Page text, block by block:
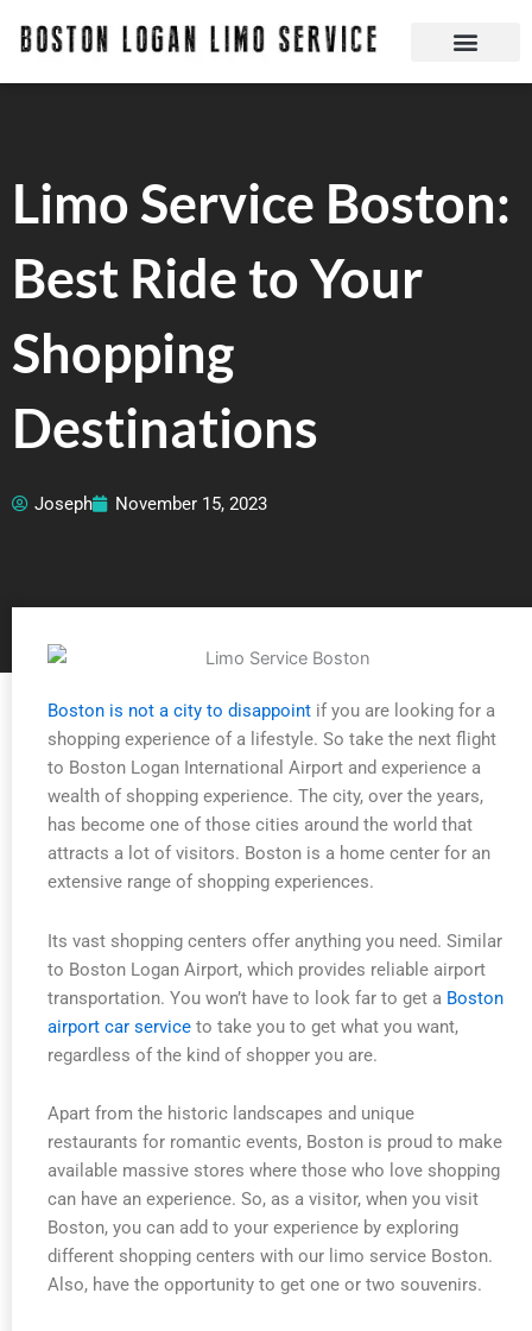
Limo Service Boston:
Best Ride to Your
Shopping
Destinations
Joseph November 15, 2023
Boston is not a city to disappoint if you are looking for a
shopping experience of a lifestyle. So take the next flight
to Boston Logan International Airport and experience a
wealth of shopping experience. The city, over the years,
has become one of those cities around the world that
attracts a lot of visitors. Boston is a home center for an
extensive range of shopping experiences.
Its vast shopping centers offer anything you need. Similar
to Boston Logan Airport, which provides reliable airport
transportation. You won’t have to look far to get a Boston
airport car service to take you to get what you want,
regardless of the kind of shopper you are.
Apart from the historic landscapes and unique
restaurants for romantic events, Boston is proud to make
available massive stores where those who love shopping
can have an experience. So, as a visitor, when you visit
Boston, you can add to your experience by exploring
different shopping centers with our limo service Boston.
Also, have the opportunity to get one or two souvenirs.